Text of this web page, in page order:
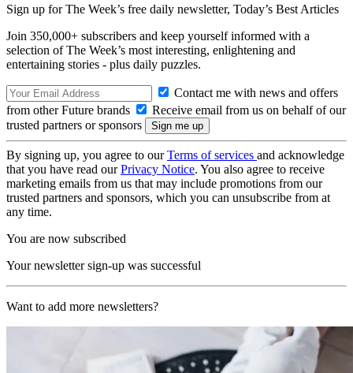
Sign up for The Week’s free daily newsletter, Today’s Best Articles
Join 350,000+ subscribers and keep yourself informed with a
selection of The Week’s most interesting, enlightening and
entertaining stories - plus daily puzzles.
Contact me with news and offers
from other Future brands
Receive email from us on behalf of our
trusted partners or sponsors
By signing up, you agree to ourTerms of services and acknowledge
that you have read ourPrivacy Notice. You also agree to receive
marketing emails from us that may include promotions from our
trusted partners and sponsors, which you can unsubscribe from at
any time.
You are now subscribed
Your newsletter sign-up was successful
Want to add more newsletters?